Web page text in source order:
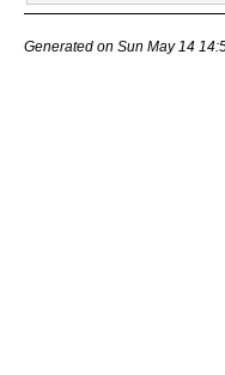
Generated on Sun May 14